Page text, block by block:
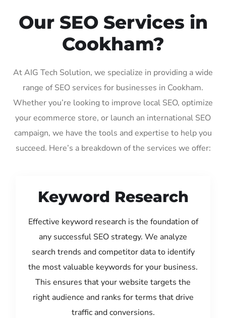
Our SEO Services in
Cookham?
At AIG Tech Solution, we specialize in providing a wide
range of SEO services for businesses in Cookham.
Whether you’re looking to improve local SEO, optimize
your ecommerce store, or launch an international SEO
campaign, we have the tools and expertise to help you
succeed. Here’s a breakdown of the services we offer:
Keyword Research
Effective keyword research is the foundation of
any successful SEO strategy. We analyze
search trends and competitor data to identify
the most valuable keywords for your business.
This ensures that your website targets the
right audience and ranks for terms that drive
traffic and conversions.